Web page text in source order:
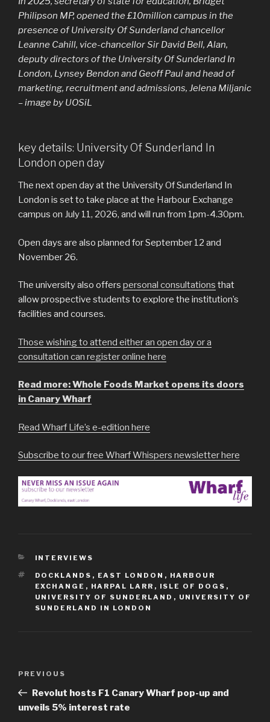
Philipson MP, opened the £10million campus in the
presence of University Of Sunderland chancellor
Leanne Cahill, vice-chancellor Sir David Bell, Alan,
deputy directors of the University Of Sunderland In
London, Lynsey Bendon and Geoff Paul and head of
marketing, recruitment and admissions, Jelena Miljanic
– image by UOSiL
key details: University Of Sunderland In
London open day
The next open day at the University Of Sunderland In
London is set to take place at the Harbour Exchange
campus on July 11, 2026, and will run from 1pm-4.30pm.
Open days are also planned for September 12 and
November 26.
The university also offers personal consultations that
allow prospective students to explore the institution’s
facilities and courses.
Those wishing to attend either an open day or a
consultation can register online here
Read more: Whole Foods Market opens its doors
in Canary Wharf
Read Wharf Life’s e-edition here
Subscribe to our free Wharf Whispers newsletter here
CATEGORIES
INTERVIEWS
TAGS
DOCKLANDS , EAST LONDON , HARBOUR
EXCHANGE , HARPAL LARR , ISLE OF DOGS ,
UNIVERSITY OF SUNDERLAND , UNIVERSITY OF
SUNDERLAND IN LONDON
Previous
Post
PREVIOUS
Revolut hosts F1 Canary Wharf pop-up and
unveils 5% interest rate